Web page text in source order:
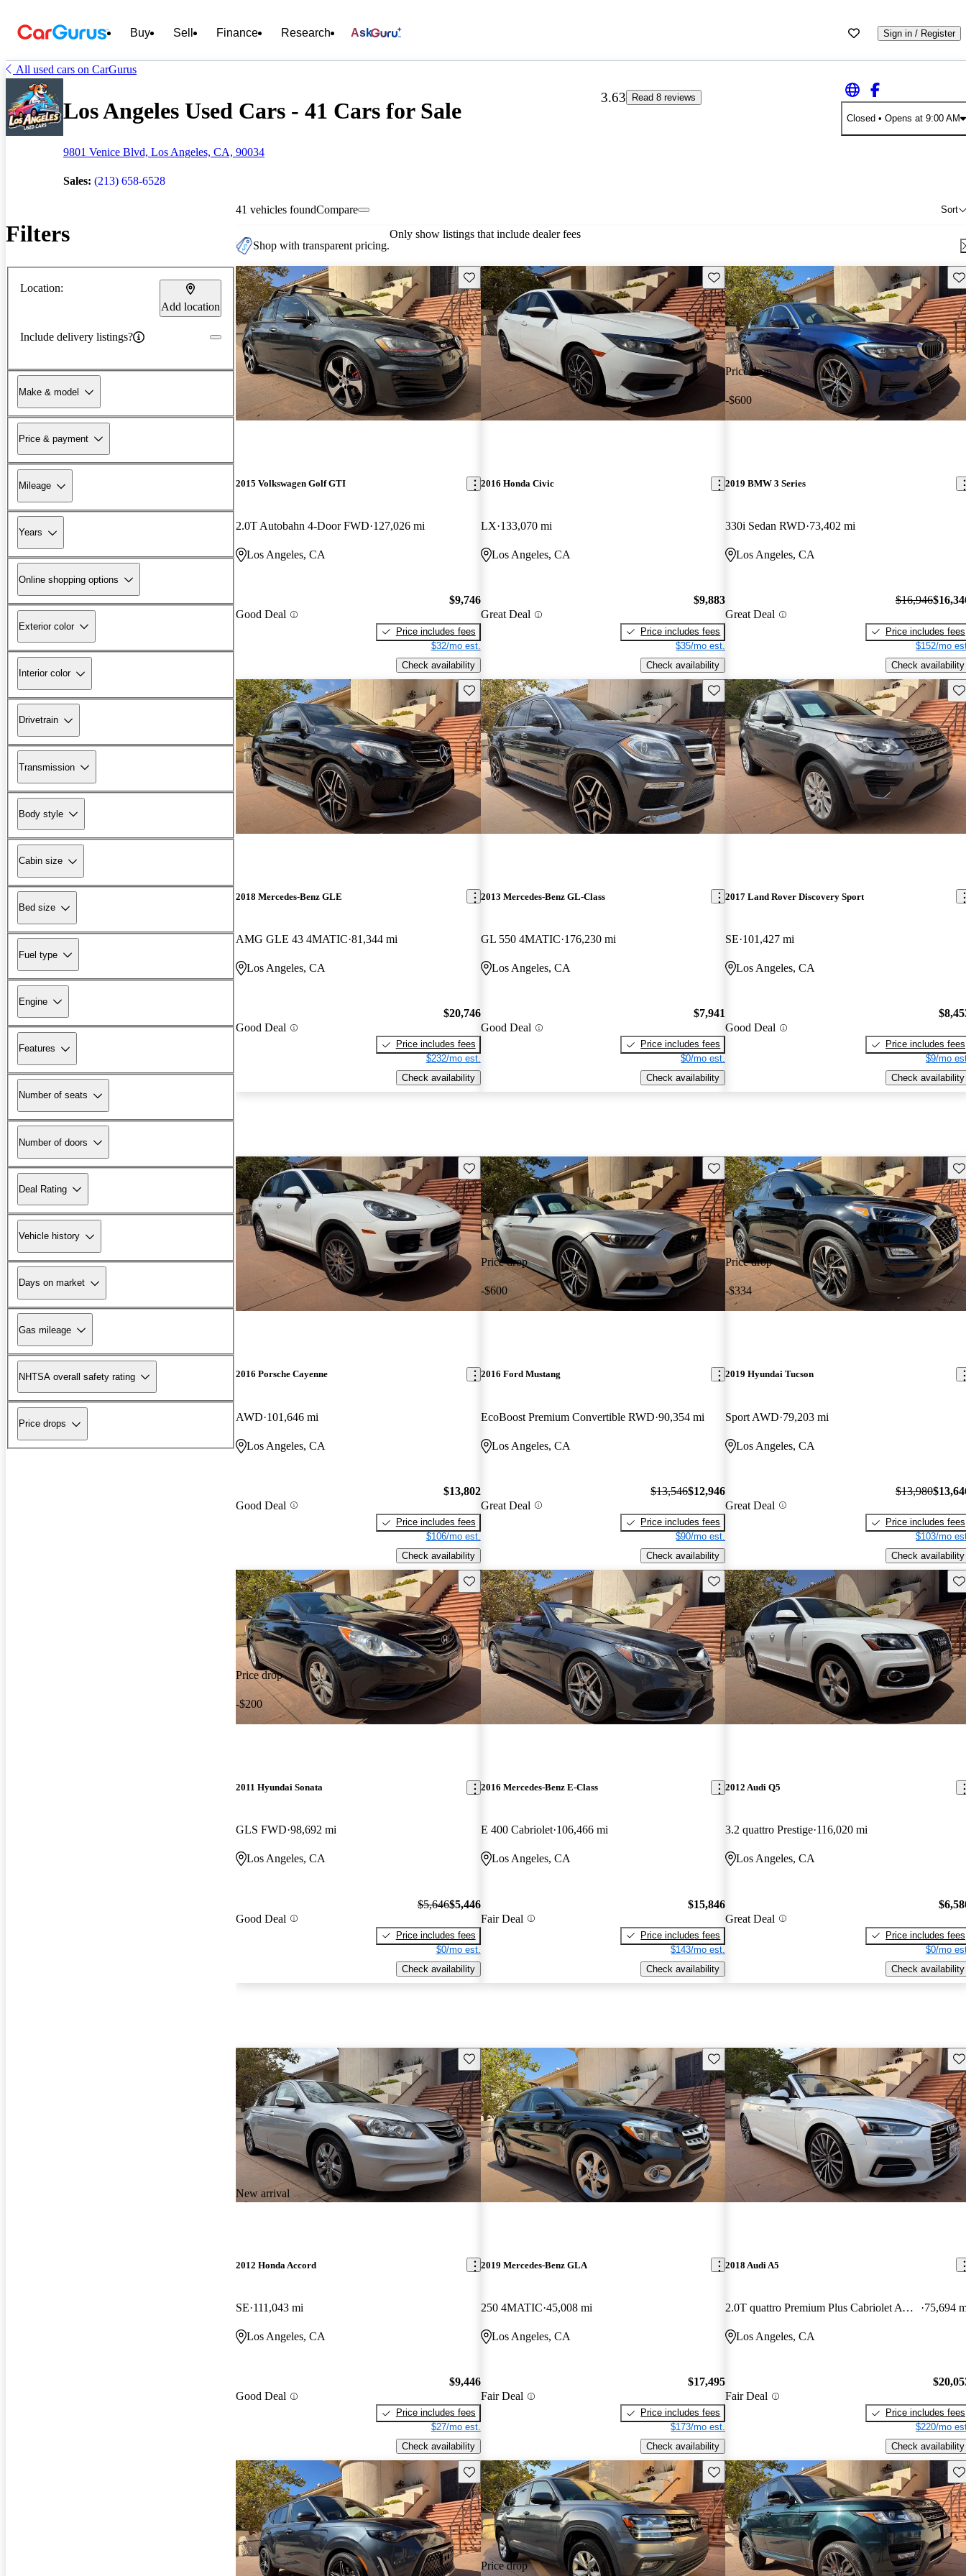
Buy Sell Finance Research Ask Sign in / Register
All used cars on CarGurus
Los Angeles Used Cars - 41 Cars for Sale
9801 Venice Blvd, Los Angeles, CA, 90034
Sales: (213) 658-6528
3.63
Read 8 reviews
Closed • Opens at 9:00 AM
Filters
Location:
Add location
Include delivery listings?
Make & model
Price & payment
Mileage
Years
Online shopping options
Exterior color
Interior color
Drivetrain
Transmission
Body style
Cabin size
Bed size
Fuel type
Engine
Features
Number of seats
Number of doors
Deal Rating
Vehicle history
Days on market
Gas mileage
NHTSA overall safety rating
Price drops
41 vehicles found Sort
Compare
Shop with transparent pricing.
Only show listings that include dealer fees
Save this listing
2015 Volkswagen Golf GTI
2.0T Autobahn 4-Door FWD 127,026 mi
Los Angeles, CA
Good Deal
$9,746
Price includes fees
$32/mo est.
Check availability
Save this listing
2016 Honda Civic
LX 133,070 mi
Los Angeles, CA
Great Deal
$9,883
Price includes fees
$35/mo est.
Check availability
Price drop
-$600
2019 BMW 3 Series
330i Sedan RWD 73,402 mi
Los Angeles, CA
Great Deal
$16,946
Price includes fees
$152/mo
Check availability
Save this listing
2018 Mercedes-Benz GLE
AMG GLE 43 4MATIC 81,344 mi
Los Angeles, CA
Good Deal
$20,746
Price includes fees
$232/mo est.
Check availability
Save this listing
2013 Mercedes-Benz GL-Class
GL 550 4MATIC 176,230 mi
Los Angeles, CA
Good Deal
$7,941
Price includes fees
$0/mo est.
Check availability
2017 Land Rover Discovery Sport
SE 101,427 mi
Los Angeles, CA
Good Deal
Price includes fees
$9/mo
Check availability
Save this listing
2016 Porsche Cayenne
AWD 101,646 mi
Los Angeles, CA
Good Deal
$13,802
Price includes fees
$106/mo est.
Check availability
Price drop
-$600
Save this listing
2016 Ford Mustang
EcoBoost Premium Convertible RWD 90,354 mi
Los Angeles, CA
Great Deal
$13,546$12,946
Price includes fees
$90/mo est.
Check availability
Price drop
-$334
2019 Hyundai Tucson
Sport AWD 79,203 mi
Los Angeles, CA
Great Deal
$13,980
Price includes fees
$103/mo
Check availability
Price drop
-$200
Save this listing
2011 Hyundai Sonata
GLS FWD 98,692 mi
Los Angeles, CA
Good Deal
$5,646$5,446
Price includes fees
$0/mo est.
Check availability
Save this listing
2016 Mercedes-Benz E-Class
E 400 Cabriolet 106,466 mi
Los Angeles, CA
Fair Deal
$15,846
Price includes fees
$143/mo est.
Check availability
2012 Audi Q5
3.2 quattro Prestige 116,020 mi
Los Angeles, CA
Great Deal
Price includes fees
$0/mo
Check availability
New arrival
Save this listing
2012 Honda Accord
SE 111,043 mi
Los Angeles, CA
Good Deal
$9,446
Price includes fees
$27/mo est.
Check availability
Save this listing
2019 Mercedes-Benz GLA
250 4MATIC 45,008 mi
Los Angeles, CA
Fair Deal
$17,495
Price includes fees
$173/mo est.
Check availability
2018 Audi A5
2.0T quattro Premium Plus Cabriolet AWD 75,694
Los Angeles, CA
Fair Deal
Price includes fees
$220/mo
Check availability
Save this listing
Price drop
Save this listing